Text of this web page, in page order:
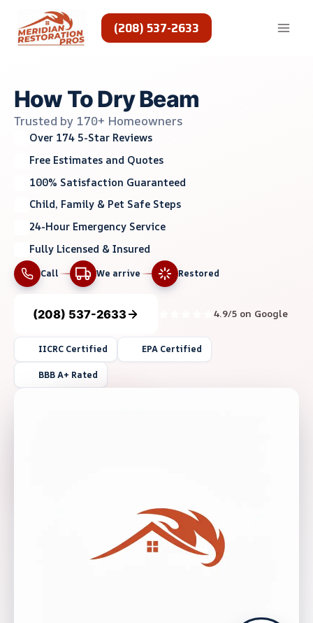
content
(208) 537-2633
How To Dry Beam
Trusted by 170+ Homeowners
Over 174 5-Star Reviews
Free Estimates and Quotes
100% Satisfaction Guaranteed
Child, Family & Pet Safe Steps
24-Hour Emergency Service
Fully Licensed & Insured
Call We arrive Restored
(208) 537-2633 4.9/5 on Google
IICRC Certified EPA Certified
BBB A+ Rated